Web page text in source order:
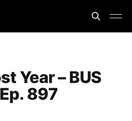
Year – BUS
897